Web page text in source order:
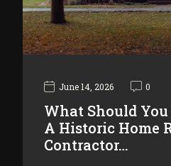
June 14, 2026 0
What Should
A Historic Home
Contractor…